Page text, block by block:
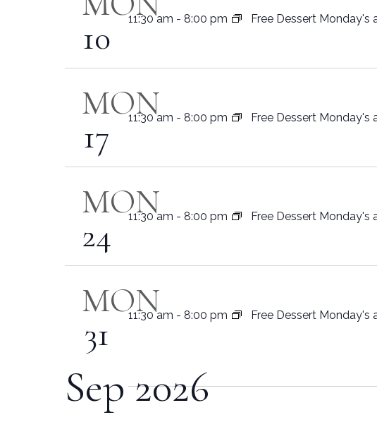
10
11:30 am - 8:00 pm Free Dessert Monday's
MON
17
11:30 am - 8:00 pm Free Dessert Monday's
MON
24
11:30 am - 8:00 pm Free Dessert Monday's
MON
31
11:30 am - 8:00 pm Free Dessert Monday's
Sep 2026